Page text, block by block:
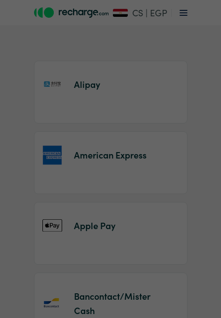
CS | EGP
Alipay
American Express
Apple Pay
Bancontact/Mister
Cash